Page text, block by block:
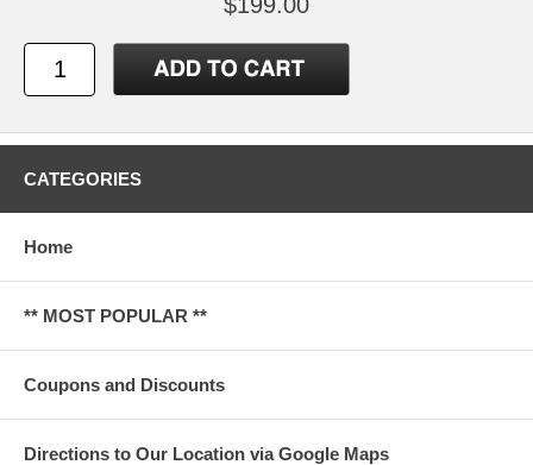
CATEGORIES
Home
** MOST POPULAR **
Coupons and Discounts
Directions to Our Location via Google Maps